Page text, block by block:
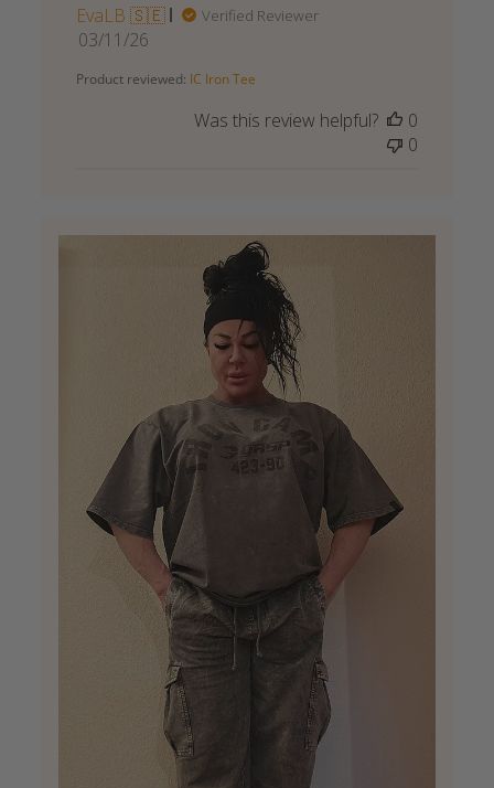
EvaLB 🇸🇪 Verified Reviewer
Published
03/11/26
Product reviewed: IC Iron Tee
Was this review helpful?
0
0